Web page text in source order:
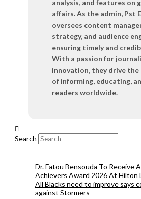
analysis, and features on
affairs. As the admin, Pst
oversees content
strategy, and audience
ensuring timely and
With a passion for
innovation, they drive the
of informing, educating,
readers worldwide.
Search
Dr. Fatou Bensouda To Receive
Achievers Award 2026 At Hilton
All Blacks need to improve says
against Stormers